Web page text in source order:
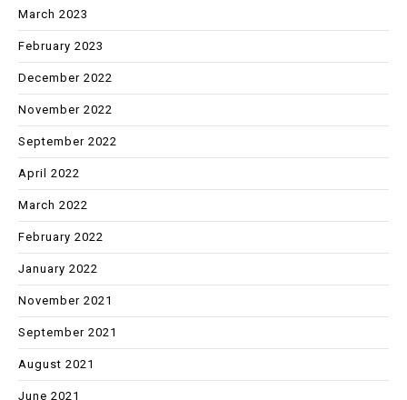
March 2023
February 2023
December 2022
November 2022
September 2022
April 2022
March 2022
February 2022
January 2022
November 2021
September 2021
August 2021
June 2021